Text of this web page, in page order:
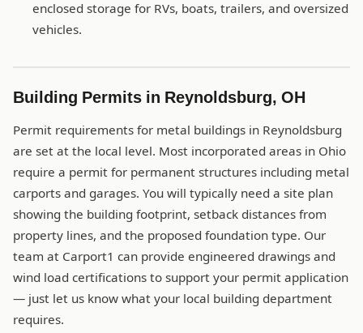
enclosed storage for RVs, boats, trailers, and oversized
vehicles.
Building Permits in Reynoldsburg, OH
Permit requirements for metal buildings in Reynoldsburg
are set at the local level. Most incorporated areas in Ohio
require a permit for permanent structures including metal
carports and garages. You will typically need a site plan
showing the building footprint, setback distances from
property lines, and the proposed foundation type. Our
team at Carport1 can provide engineered drawings and
wind load certifications to support your permit application
— just let us know what your local building department
requires.